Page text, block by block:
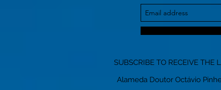
SUBSCRIBE TO RECEIVE THE
Alameda Doutor Octávio